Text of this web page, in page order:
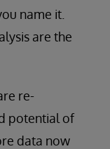
name it.
are the
re-
potential of
data now